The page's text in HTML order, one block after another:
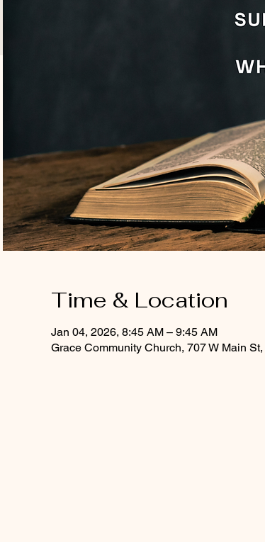
Time & Location
Jan 04, 2026, 8:45 AM – 9:45 AM
Grace Community Church, 707 W Main